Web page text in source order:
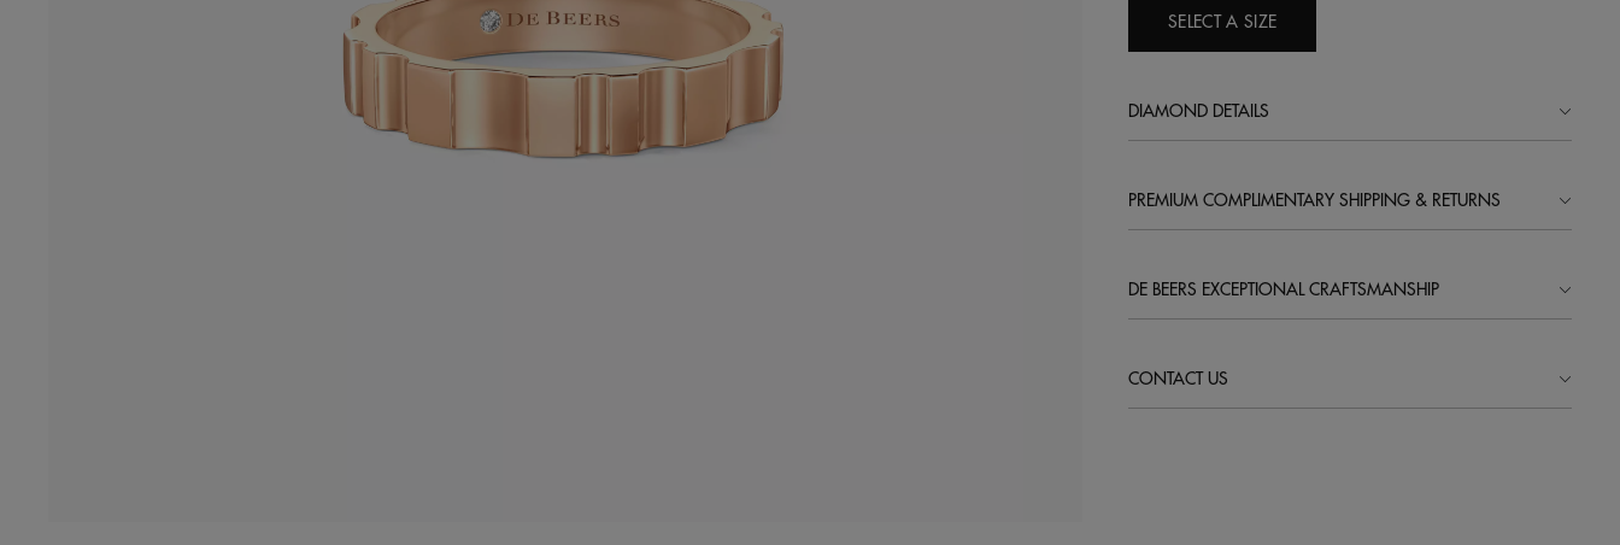
SELECT A SIZE
DIAMOND DETAILS
PREMIUM COMPLIMENTARY SHIPPING & RETURNS
DE BEERS EXCEPTIONAL CRAFTSMANSHIP
CONTACT US